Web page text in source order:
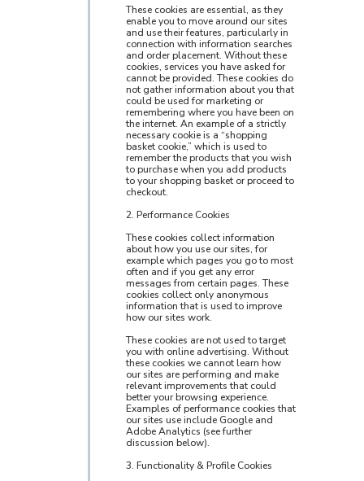
These cookies are essential, as they
enable you to move around our sites
and use their features, particularly in
connection with information searches
and order placement. Without these
cookies, services you have asked for
cannot be provided. These cookies do
not gather information about you that
could be used for marketing or
remembering where you have been on
the internet. An example of a strictly
necessary cookie is a “shopping
basket cookie,” which is used to
remember the products that you wish
to purchase when you add products
to your shopping basket or proceed to
checkout.
2. Performance Cookies
These cookies collect information
about how you use our sites, for
example which pages you go to most
often and if you get any error
messages from certain pages. These
cookies collect only anonymous
information that is used to improve
how our sites work.
These cookies are not used to target
you with online advertising. Without
these cookies we cannot learn how
our sites are performing and make
relevant improvements that could
better your browsing experience.
Examples of performance cookies that
our sites use include Google and
Adobe Analytics (see further
discussion below).
3. Functionality & Profile Cookies